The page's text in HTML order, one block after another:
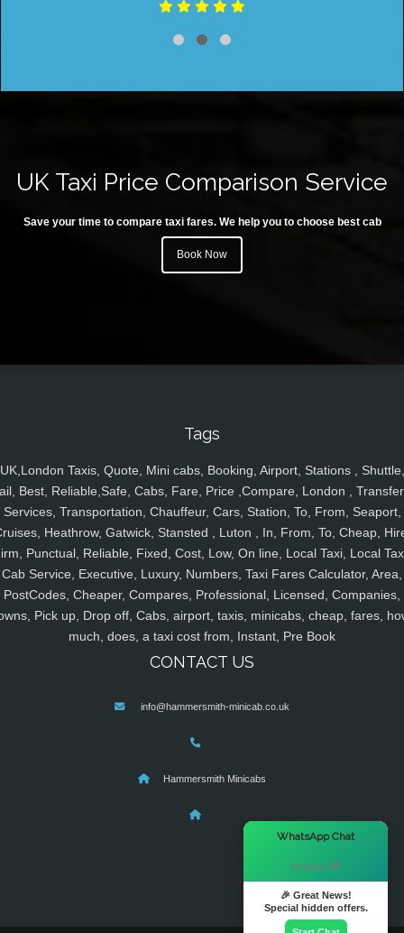
UK Taxi Price Comparison Service
Save your time to compare taxi fares. We help you to choose best cab
Book Now
Tags
UK,London Taxis, Quote, Mini cabs, Booking, Airport, Stations , Shuttle,
Best, Reliable,Safe, Cabs, Fare, Price ,Compare, London ,
Services, Transportation, Chauffeur, Cars, Station, To, From, Seaport,
Heathrow, Gatwick, Stansted , Luton , In, From, To, Cheap,
Punctual, Reliable, Fixed, Cost, Low, On line, Local Taxi, Local
Cab Service, Executive, Luxury, Numbers, Taxi Fares Calculator, Area,
PostCodes, Cheaper, Compares, Professional, Licensed, Companies,
Pick up, Drop off, Cabs, airport, taxis, minicabs, cheap, fares,
much, does, a taxi cost from, Instant, Pre Book
CONTACT US
info@hammersmith-minicab.co.uk
Hammersmith Minicabs
WhatsApp Chat
Hi there! 👋
🎉 Great News!
Special hidden offers.